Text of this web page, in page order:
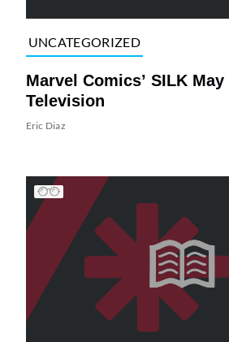
UNCATEGORIZED
Marvel Comics’ SILK
Television
Eric Diaz